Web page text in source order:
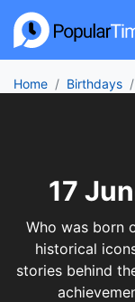
Home Birthdays
17
Who was born
historical
stories behind